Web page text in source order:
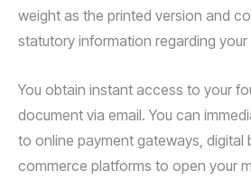
weight as the printed version and
statutory information regarding your
You obtain instant access to your
document via email. You can
to online payment gateways, digital
commerce platforms to open your